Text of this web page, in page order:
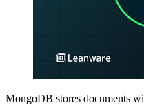
MongoDB stores documents